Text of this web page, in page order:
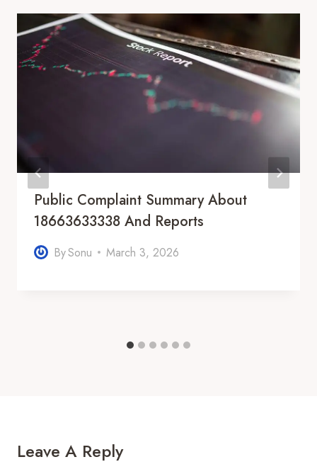
Public Complaint Summary About
18663633338 And Reports
BySonu March 3, 2026
Leave A Reply